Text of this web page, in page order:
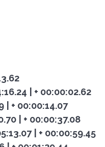
| + 00:00:02.62
| + 00:00:14.07
| + 00:00:37.08
| + 00:00:59.45